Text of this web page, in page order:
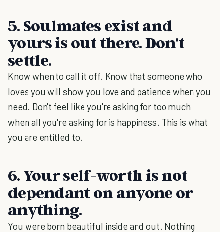
5. Soulmates exist and
yours is out there. Don't
settle.
Know when to call it off. Know that someone who
loves you will show you love and patience when you
need. Don't feel like you're asking for too much
when all you're asking for is happiness. This is what
you are entitled to.
6. Your self-worth is not
dependant on anyone or
anything.
You were born beautiful inside and out. Nothing